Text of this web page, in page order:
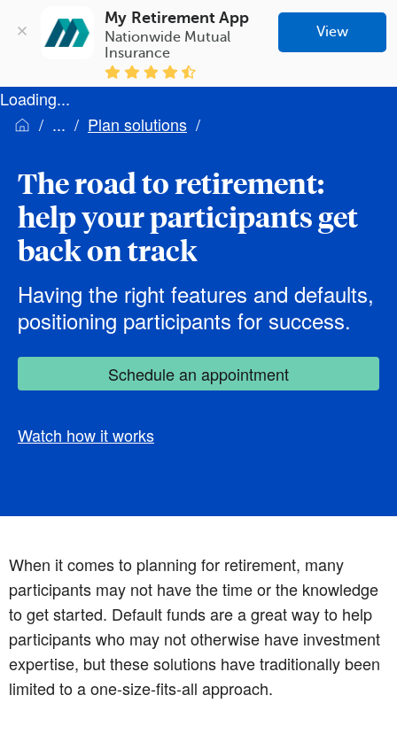
My Retirement App
Nationwide Mutual
Insurance
View
Loading...
Plan solutions
The road to retirement:
help your participants get
back on track
Having the right features and defaults,
positioning participants for success.
Schedule an appointment
Watch how it works
When it comes to planning for retirement, many
participants may not have the time or the knowledge
to get started. Default funds are a great way to help
participants who may not otherwise have investment
expertise, but these solutions have traditionally been
limited to a one-size-fits-all approach.